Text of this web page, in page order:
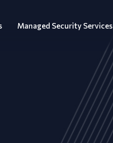
Managed Security Services